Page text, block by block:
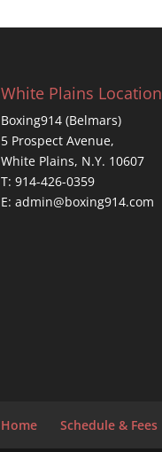
White Plains Location
Boxing914 (Belmars)
5 Prospect Avenue,
White Plains, N.Y. 10607
T: 914-426-0359
E: admin@boxing914.com
Home Schedule & Fees